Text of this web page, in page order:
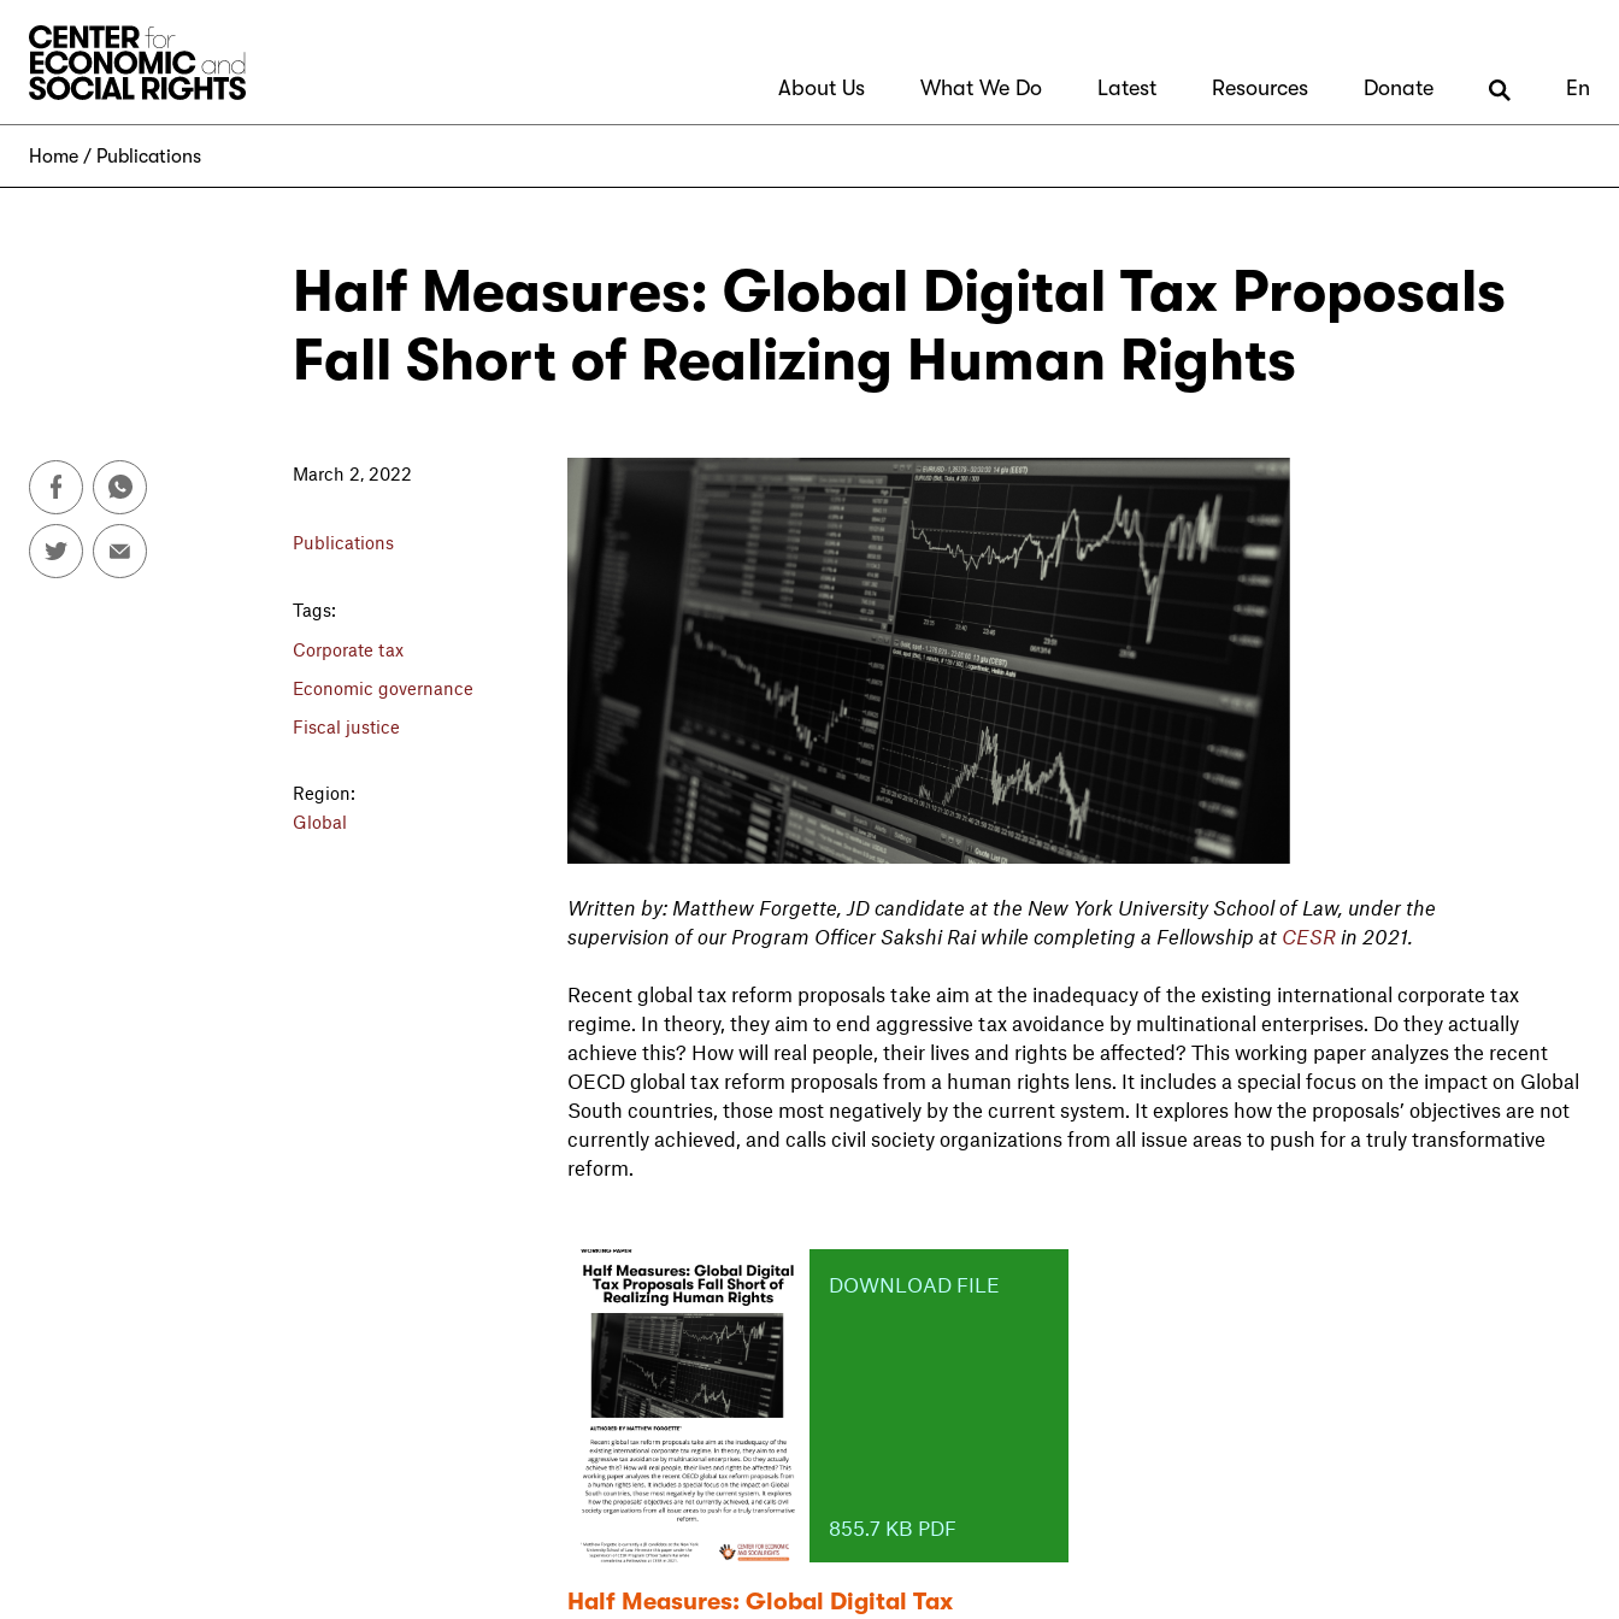
About Us What We Do Latest Resources Donate En
Home Publications
Half Measures: Global Digital Tax Proposals
Fall Short of Realizing Human Rights
March 2, 2022
Publications
Tags:
Corporate tax
Economic governance
Fiscal justice
Region:
Global
Written by: Matthew Forgette, JD candidate at the New York University School of Law, under the
supervision of our Program Officer Sakshi Rai while completing a Fellowship at CESR in 2021.
Recent global tax reform proposals take aim at the inadequacy of the existing international corporate tax
regime. In theory, they aim to end aggressive tax avoidance by multinational enterprises. Do they actually
achieve this? How will real people, their lives and rights be affected? This working paper analyzes the recent
OECD global tax reform proposals from a human rights lens. It includes a special focus on the impact on Global
South countries, those most negatively by the current system. It explores how the proposals’ objectives are not
currently achieved, and calls civil society organizations from all issue areas to push for a truly transformative
reform.
DOWNLOAD FILE
855.7 KB PDF
Half Measures: Global Digital Tax